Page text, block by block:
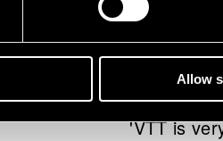
Allow
Customs,
and
are
'VTT is